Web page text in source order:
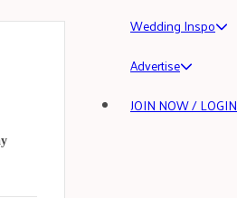
Wedding Inspo
Advertise
JOIN NOW / LOGIN